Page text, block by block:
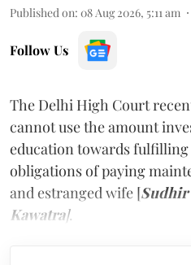
Published on: 08 Aug 2026, 5:11 am
Follow Us
The Delhi High Court
cannot use the amount
education towards
obligations of paying
and estranged wife [Sudhir
Kawatra].